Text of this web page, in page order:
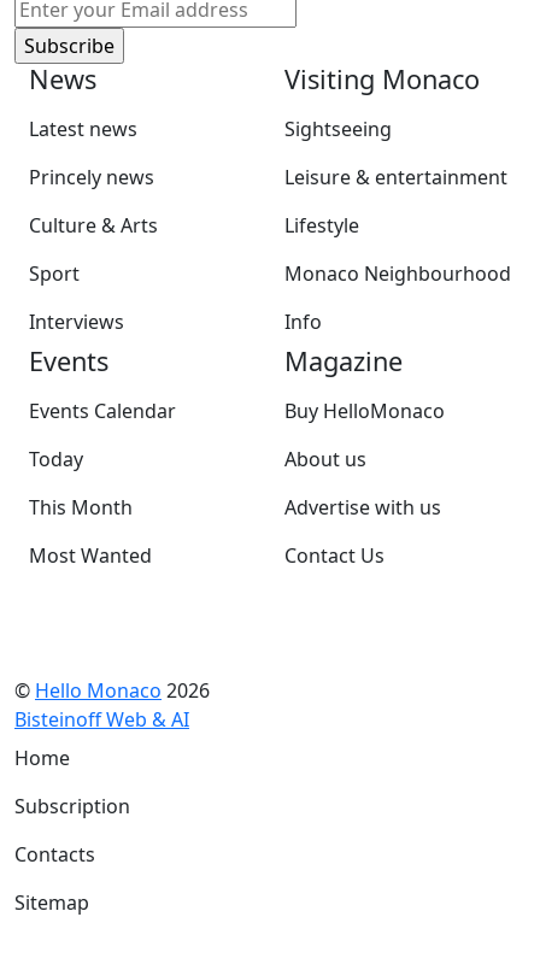
News
Latest news
Princely news
Culture & Arts
Sport
Interviews
Visiting Monaco
Sightseeing
Leisure & entertainment
Lifestyle
Monaco Neighbourhood
Info
Events
Events Calendar
Today
This Month
Most Wanted
Magazine
Buy HelloMonaco
About us
Advertise with us
Contact Us
© Hello Monaco 2026
Bisteinoff Web & AI
Home
Subscription
Contacts
Sitemap